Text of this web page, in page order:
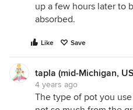
up a few hours later to
absorbed.
Like Save
tapla (mid-Michigan,
4 years ago
The type of pot you